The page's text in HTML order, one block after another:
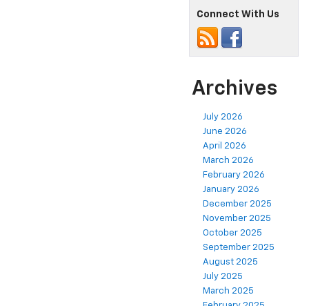
Connect With Us
Archives
July 2026
June 2026
April 2026
March 2026
February 2026
January 2026
December 2025
November 2025
October 2025
September 2025
August 2025
July 2025
March 2025